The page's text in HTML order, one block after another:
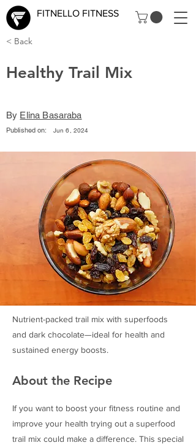
FITNELLO FITNESS
< Back
Healthy Trail Mix
By Elina Basaraba
Published on: Jun 6, 2024
Nutrient-packed trail mix with superfoods
and dark chocolate—ideal for health and
sustained energy boosts.
About the Recipe
If you want to boost your fitness routine and
improve your health trying out a superfood
trail mix could make a difference. This special